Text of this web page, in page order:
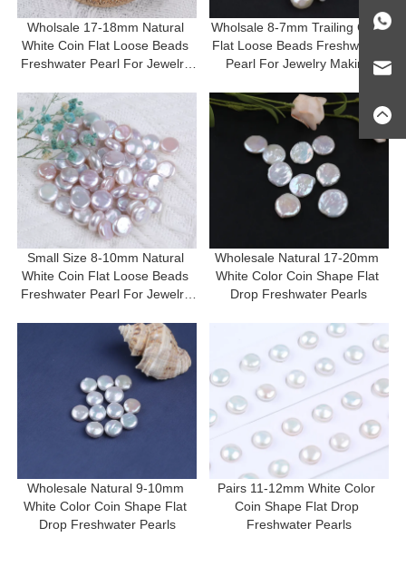
Wholsale 17-18mm Natural
White Coin Flat Loose Beads
Freshwater Pearl For Jewelry
Wholsale 8-7mm Trailing Coin
Flat Loose Beads Freshwater
Pearl For Jewelry Making
Small Size 8-10mm Natural
White Coin Flat Loose Beads
Freshwater Pearl For Jewelry
Wholesale Natural 17-20mm
White Color Coin Shape Flat
Drop Freshwater Pearls
Wholesale Natural 9-10mm
White Color Coin Shape Flat
Drop Freshwater Pearls
Pairs 11-12mm White Color
Coin Shape Flat Drop
Freshwater Pearls